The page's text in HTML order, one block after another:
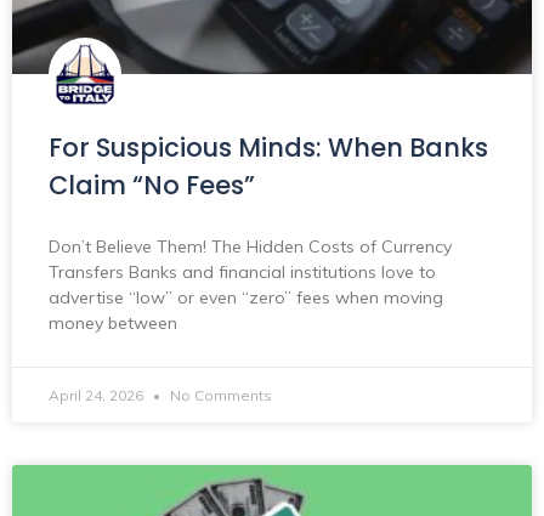
For Suspicious Minds: When Banks
Claim “No Fees”
Don’t Believe Them! The Hidden Costs of Currency
Transfers Banks and financial institutions love to
advertise “low” or even “zero” fees when moving
money between
April 24, 2026 No Comments